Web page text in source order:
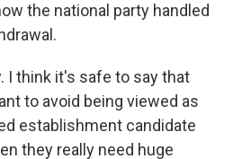
the national party handled
I think it's safe to say that
to avoid being viewed as
establishment candidate
they really need huge